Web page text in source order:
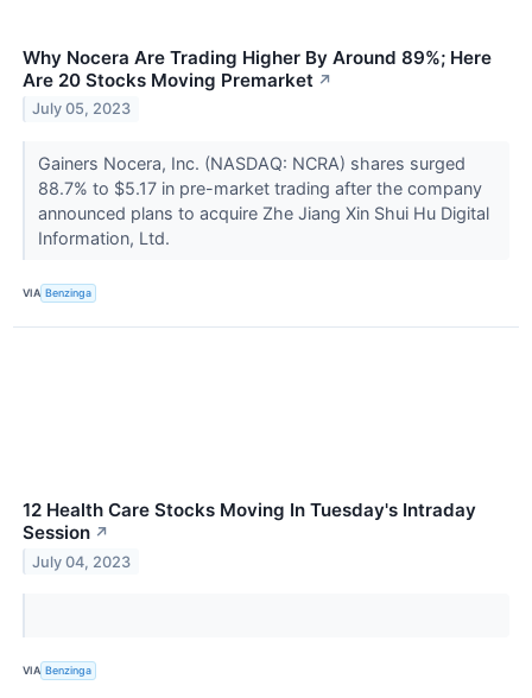
Why Nocera Are Trading Higher By Around 89%; Here
Are 20 Stocks Moving Premarket ↗
July 05, 2023
Gainers Nocera, Inc. (NASDAQ: NCRA) shares surged
88.7% to $5.17 in pre-market trading after the company
announced plans to acquire Zhe Jiang Xin Shui Hu Digital
Information, Ltd.
VIA Benzinga
12 Health Care Stocks Moving In Tuesday's Intraday
Session ↗
July 04, 2023
VIA Benzinga